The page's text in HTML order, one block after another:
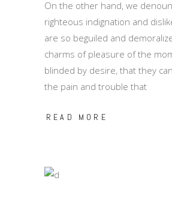
On the other hand, we
righteous indignation and
are so beguiled and
charms of pleasure of the
blinded by desire, that they
the pain and trouble that
READ MORE